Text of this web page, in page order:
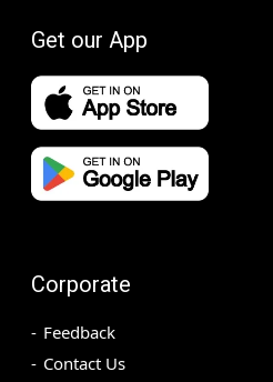
Get our App
Corporate
Feedback
Contact Us